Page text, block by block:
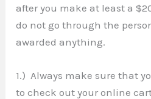
after you make at least a
do not go through the
awarded anything.
1.) Always make sure that
to check out your online